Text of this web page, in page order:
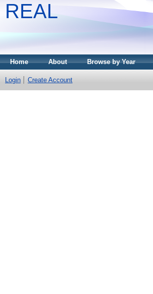
REAL
Home About Browse by Year
Login Create Account